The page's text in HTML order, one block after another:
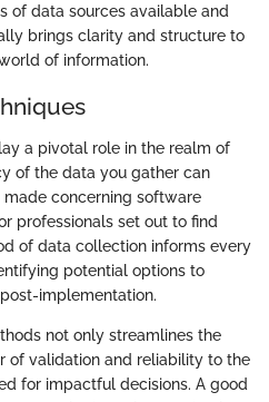
of data sources available and
brings clarity and structure to
of information.
a pivotal role in the realm of
of the data you gather can
concerning software
professionals set out to find
of data collection informs every
potential options to
implementation.
not only streamlines the
of validation and reliability to the
for impactful decisions. A good